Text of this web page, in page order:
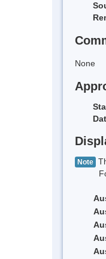
None
Note
For